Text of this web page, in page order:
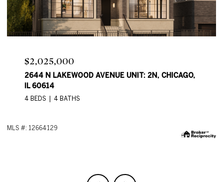
Price Upon Request
2644 N LAKEWOOD AVE, CHICAGO, IL 60614
4 BEDS 4 BATHS